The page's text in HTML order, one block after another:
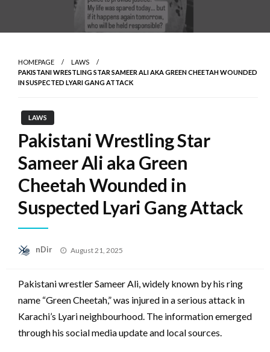
HOMEPAGE
LAWS
PAKISTANI WRESTLING STAR SAMEER ALI AKA GREEN CHEETAH WOUNDED
IN SUSPECTED LYARI GANG ATTACK
LAWS
Pakistani Wrestling Star
Sameer Ali aka Green
Cheetah Wounded in
Suspected Lyari Gang Attack
nDir
Posted
August 21, 2025
Pakistani wrestler Sameer Ali, widely known by his ring
name “Green Cheetah,” was injured in a serious attack in
Karachi’s Lyari neighbourhood. The information emerged
through his social media update and local sources.